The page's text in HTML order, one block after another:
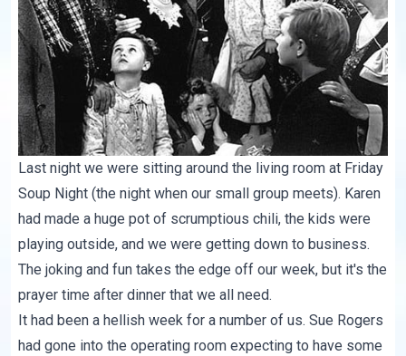
Last night we were sitting around the living room at Friday
Soup Night (the night when our small group meets). Karen
had made a huge pot of scrumptious chili, the kids were
playing outside, and we were getting down to business.
The joking and fun takes the edge off our week, but it's the
prayer time after dinner that we all need.
It had been a hellish week for a number of us. Sue Rogers
had gone into the operating room expecting to have some